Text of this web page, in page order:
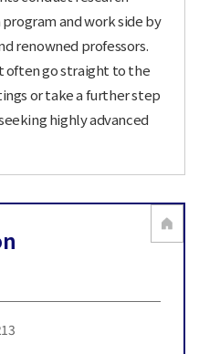
and work side by
renowned professors.
often go straight to the
or take a further step
highly advanced